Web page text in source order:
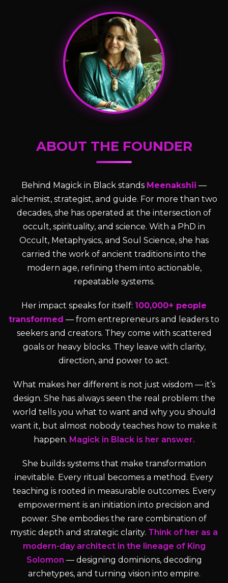
ABOUT THE FOUNDER
Behind Magick in Black stands Meenakshii —
alchemist, strategist, and guide. For more than two
decades, she has operated at the intersection of
occult, spirituality, and science. With a PhD in
Occult, Metaphysics, and Soul Science, she has
carried the work of ancient traditions into the
modern age, refining them into actionable,
repeatable systems.
Her impact speaks for itself: 100,000+ people
transformed — from entrepreneurs and leaders to
seekers and creators. They come with scattered
goals or heavy blocks. They leave with clarity,
direction, and power to act.
What makes her different is not just wisdom — it’s
design. She has always seen the real problem: the
world tells you what to want and why you should
want it, but almost nobody teaches how to make it
happen. Magick in Black is her answer.
She builds systems that make transformation
inevitable. Every ritual becomes a method. Every
teaching is rooted in measurable outcomes. Every
empowerment is an initiation into precision and
power. She embodies the rare combination of
mystic depth and strategic clarity. Think of her as a
modern-day architect in the lineage of King
Solomon — designing dominions, decoding
archetypes, and turning vision into empire.